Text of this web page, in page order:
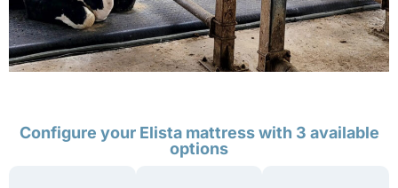
Configure your Elista mattress with 3 available
options